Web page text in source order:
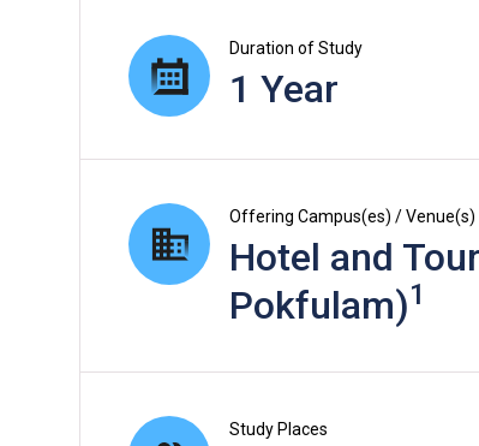
Duration of Study
1 Year
Offering Campus(es) / Venue(s)
Hotel and
Pokfulam)1
Study Places